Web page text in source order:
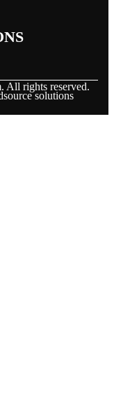
All rights reserved.
solutions